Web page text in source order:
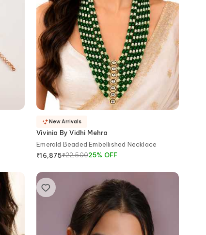
Vivinia By Vidhi Mehra
Emerald Beaded Embellished Necklace
₹16,875₹22,50025% OFF
New Arrivals